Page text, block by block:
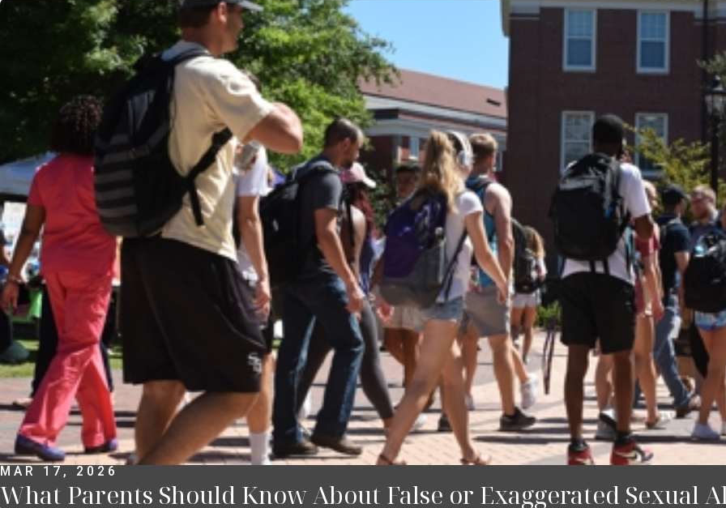
MAR 17, 2026
What Parents Should Know About False or Exaggerated Sexual